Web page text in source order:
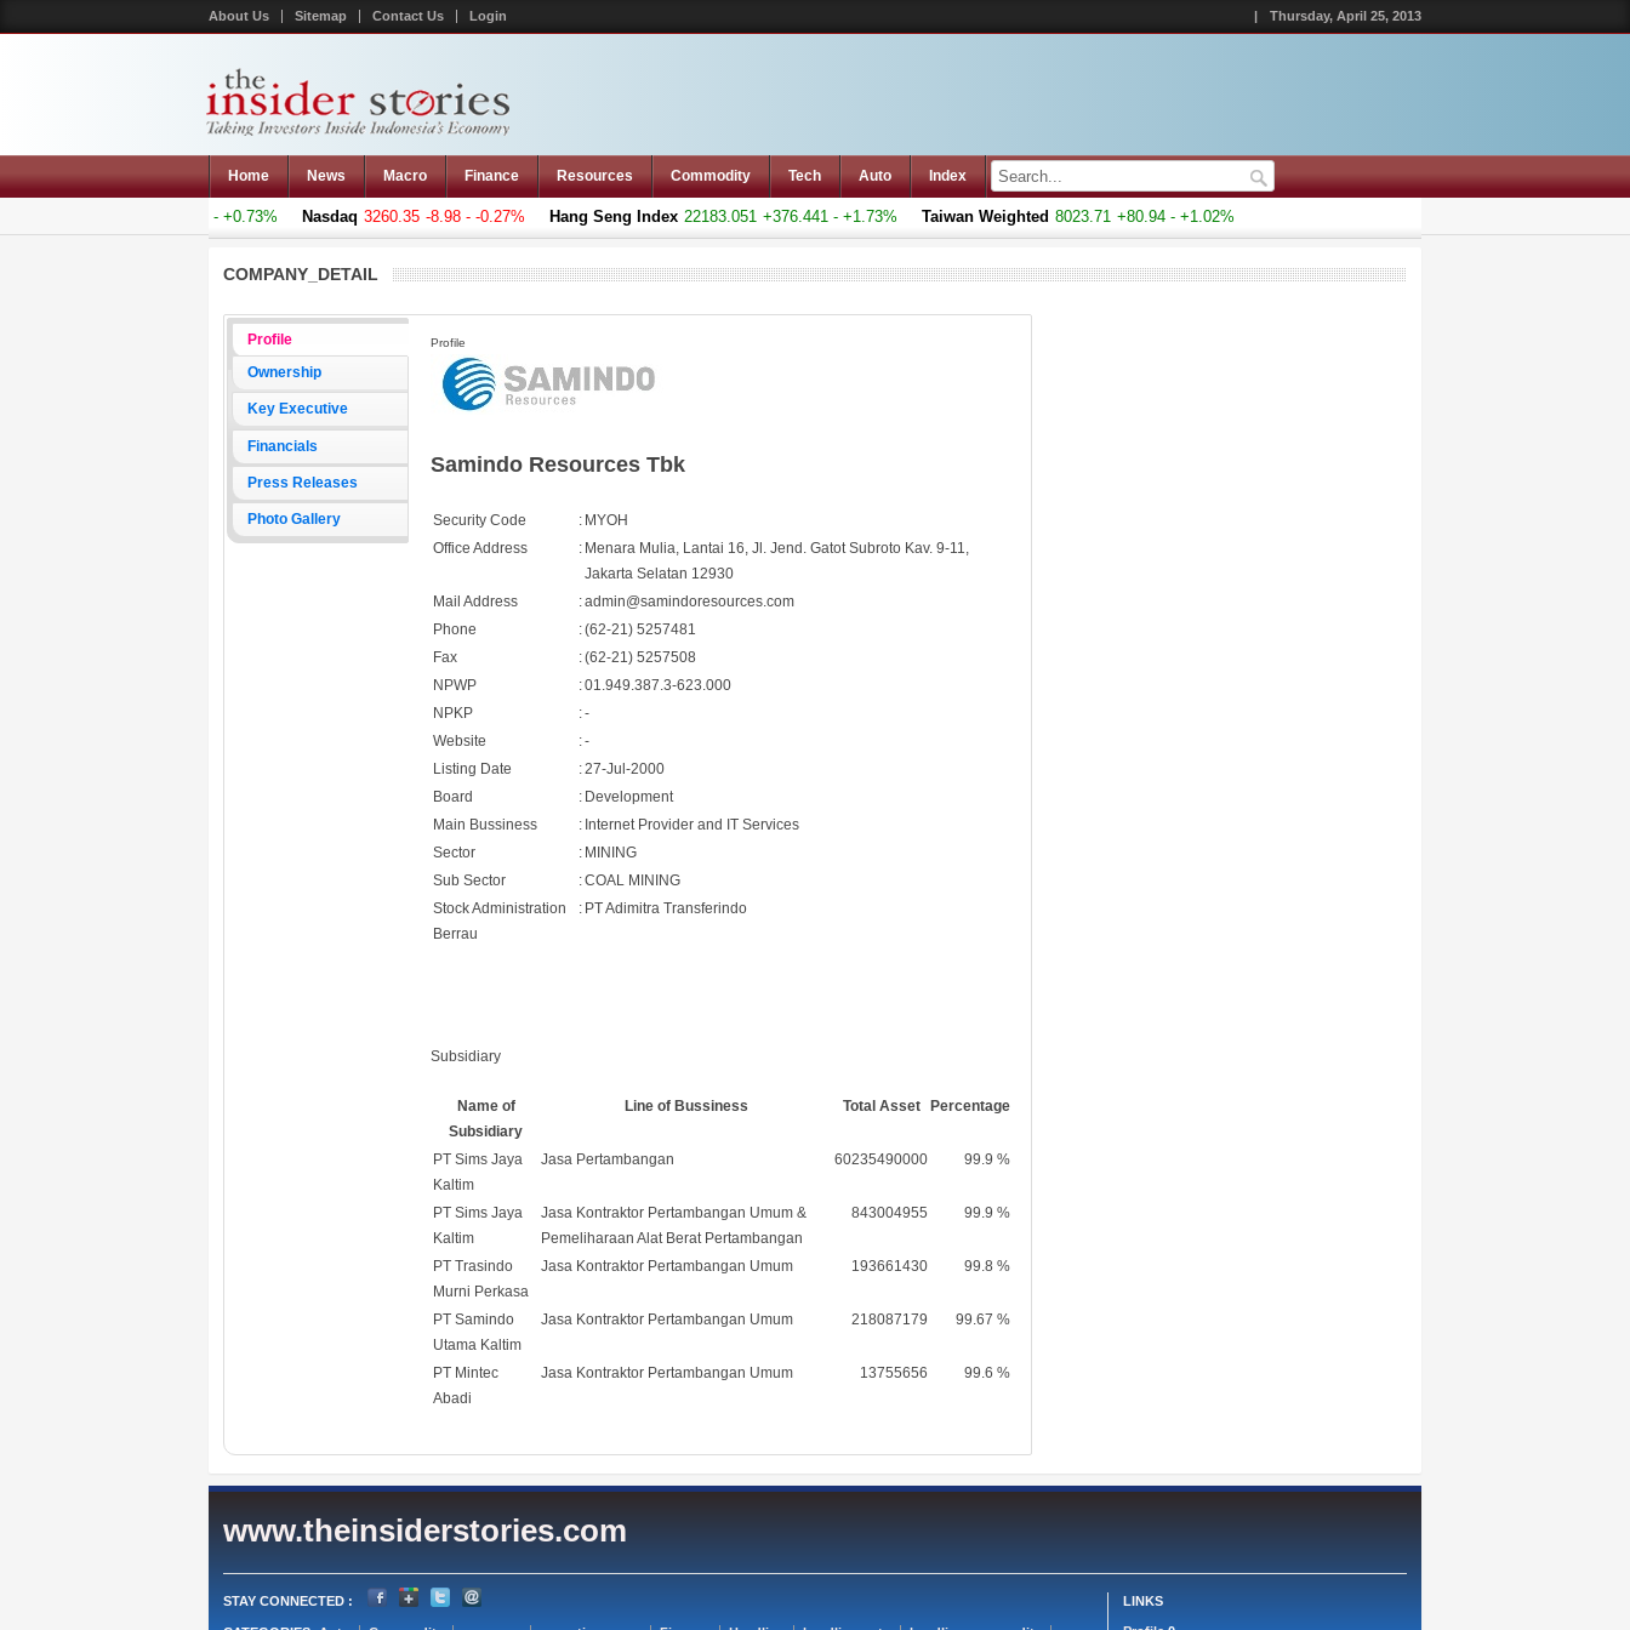
About Us Sitemap Contact Us Login | Thursday, April 25, 2013
Home News Macro Finance Resources Commodity Tech Auto Index
+36.277 - +0.73% Nasdaq 3260.35 -8.98 - -0.27% Hang Seng Index 22183.051 +376.441 - +1.73% Taiwan Weighted 8023.71 +80.94 - +1.02%
COMPANY_DETAIL
Profile
Ownership
Key Executive
Financials
Press Releases
Photo Gallery
Profile
Samindo Resources Tbk
Security Code : MYOH
Office Address
: Menara Mulia, Lantai 16, Jl. Jend. Gatot Subroto Kav. 9-11,
Jakarta Selatan 12930
Mail Address
:admin@samindoresources.com
Phone
:(62-21) 5257481
Fax
:(62-21) 5257508
NPWP
:01.949.387.3-623.000
NPKP
:-
Website
:-
Listing Date
:27-Jul-2000
Board
: Development
Main Bussiness
: Internet Provider and IT Services
Sector
: MINING
Sub Sector
:COAL MINING
Stock Administration
Berrau
: PT Adimitra Transferindo
Subsidiary
Name of
Subsidiary
Line of Bussiness Total Asset Percentage
PT Sims Jaya
Kaltim
Jasa Pertambangan 60235490000 99.9 %
PT Sims Jaya
Kaltim
Jasa Kontraktor Pertambangan Umum &
Pemeliharaan Alat Berat Pertambangan
843004955 99.9 %
PT Trasindo
Murni Perkasa
Jasa Kontraktor Pertambangan Umum 193661430 99.8 %
PT Samindo
Utama Kaltim
Jasa Kontraktor Pertambangan Umum 218087179 99.67 %
PT Mintec
Abadi
Jasa Kontraktor Pertambangan Umum 13755656 99.6 %
www.theinsiderstories.com
STAY CONNECTED : LINKS